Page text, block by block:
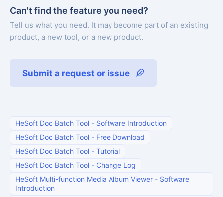
Can't find the feature you need?
Tell us what you need. It may become part of an existing
product, a new tool, or a new product.
Submit a request or issue
HeSoft Doc Batch Tool - Software Introduction
HeSoft Doc Batch Tool - Free Download
HeSoft Doc Batch Tool - Tutorial
HeSoft Doc Batch Tool - Change Log
HeSoft Multi-function Media Album Viewer - Software
Introduction